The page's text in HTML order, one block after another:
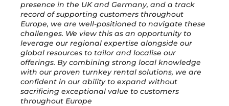
presence in the UK and Germany, and a track
record of supporting customers throughout
Europe, we are well-positioned to navigate these
challenges. We view this as an opportunity to
leverage our regional expertise alongside our
global resources to tailor and localise our
offerings. By combining strong local knowledge
with our proven turnkey rental solutions, we are
confident in our ability to expand without
sacrificing exceptional value to customers
throughout Europe